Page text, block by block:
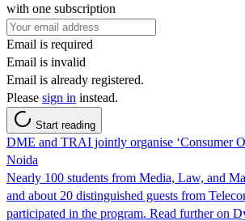
with one subscription
Email is required
Email is invalid
Email is already registered.
Please sign in instead.
Start reading
DME and TRAI jointly organise ‘Consumer
Noida
Nearly 100 students from Media, Law, and
and about 20 distinguished guests from
participated in the program. Read further on